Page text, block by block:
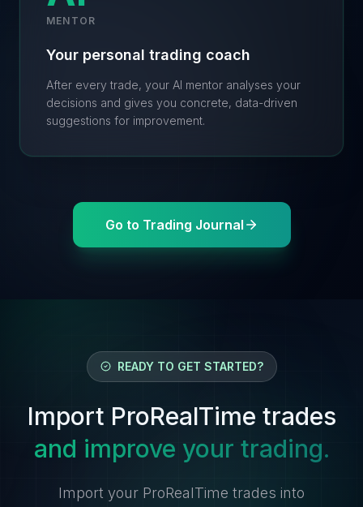
MENTOR
Your personal trading coach
After every trade, your AI mentor analyses your
decisions and gives you concrete, data-driven
suggestions for improvement.
Go to Trading Journal
READY TO GET STARTED?
Import ProRealTime trades
and improve your trading.
Import your ProRealTime trades into